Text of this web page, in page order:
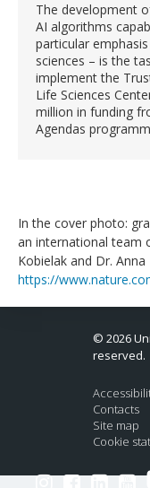
The development
AI algorithms
particular
sciences – is the
implement the
Life Sciences
million in funding
Agendas
In the cover photo:
an international team
Kobielak and Dr. Anna
https://
© 2026
reserved.
Contacts
Site map
Cookie
Link toLink to
Link